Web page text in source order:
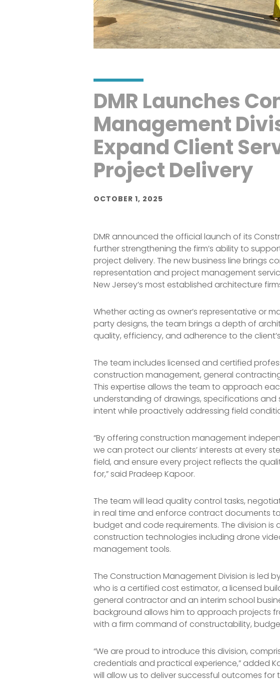
DMR Launches
Management
Expand Client
Project Delivery
OCTOBER 1, 2025
DMR announced the official launch of its
further strengthening the firm’s ability to
project delivery. The new business line brings
representation and project management
New Jersey’s most established architecture
Whether acting as owner’s representative or
party designs, the team brings a depth of
quality, efficiency, and adherence to the
The team includes licensed and certified
construction management, general
This expertise allows the team to approach
understanding of drawings, specifications
intent while proactively addressing field
“By offering construction management
we can protect our clients’ interests at every
field, and ensure every project reflects the
for,” said Pradeep Kapoor.
The team will lead quality control tasks,
in real time and enforce contract documents
budget and code requirements. The division
construction technologies including drone
management tools.
The Construction Management Division is led
who is a certified cost estimator, a licensed
general contractor and an interim school
background allows him to approach projects
with a firm command of constructability,
“We are proud to introduce this division,
credentials and practical experience,” added
will allow us to deliver successful outcomes for